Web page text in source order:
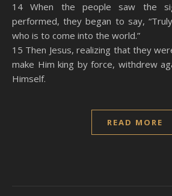
14 When the people saw the
performed, they began to say,
who is to come into the world.”
15 Then Jesus, realizing that they
make Him king by force, withdrew
Himself.
READ MORE